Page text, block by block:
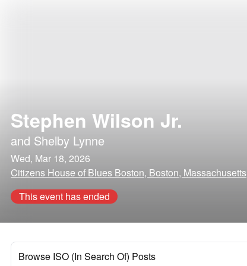
Stephen Wilson Jr.
and Shelby Lynne
Wed, Mar 18, 2026
Citizens House of Blues Boston, Boston, Massachusetts
This event has ended
Browse ISO (In Search Of) Posts